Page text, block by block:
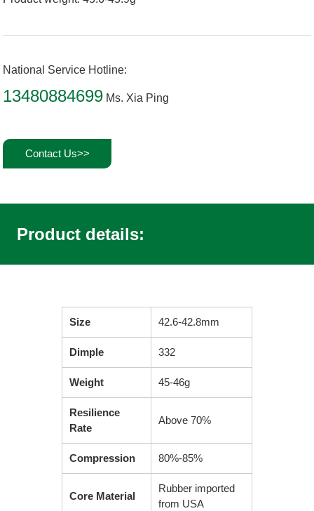
National Service Hotline:
13480884699 Ms. Xia Ping
Contact Us>>
Product details:
Size 42.6-42.8mm
Dimple 332
Weight 45-46g
Resilience
Rate
Above 70%
Compression 80%-85%
Core Material
Rubber imported
from USA